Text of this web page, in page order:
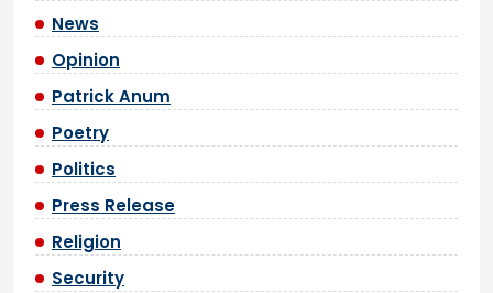
News
Opinion
Patrick Anum
Poetry
Politics
Press Release
Religion
Security